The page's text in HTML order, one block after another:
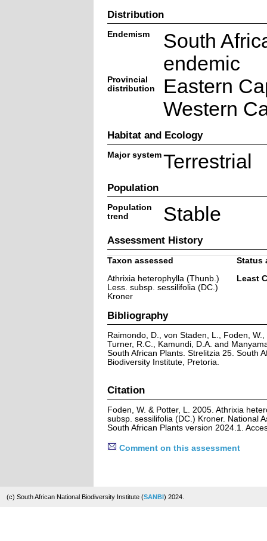
Distribution
Endemism
South
endemic
Provincial
distribution
Eastern
Western
Habitat and Ecology
Major system Terrestrial
Population
Population
trend
Stable
Assessment History
Taxon assessed
Status
Athrixia heterophylla (Thunb.)
Less. subsp. sessilifolia (DC.)
Kroner
Least
Bibliography
Raimondo, D., von Staden, L., Foden,
Turner, R.C., Kamundi, D.A. and
South African Plants. Strelitzia 25. South
Biodiversity Institute, Pretoria.
Citation
Foden, W. & Potter, L. 2005. Athrixia
subsp. sessilifolia (DC.) Kroner. National
South African Plants version 2024.1.
Comment on this assessment
(c) South African National Biodiversity Institute (SANBI) 2024.